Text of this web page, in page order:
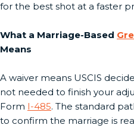
for the best shot at a faster
What a Marriage-Based
Means
A waiver means USCIS
not needed to finish your
Form I-485. The standard
to confirm the marriage is